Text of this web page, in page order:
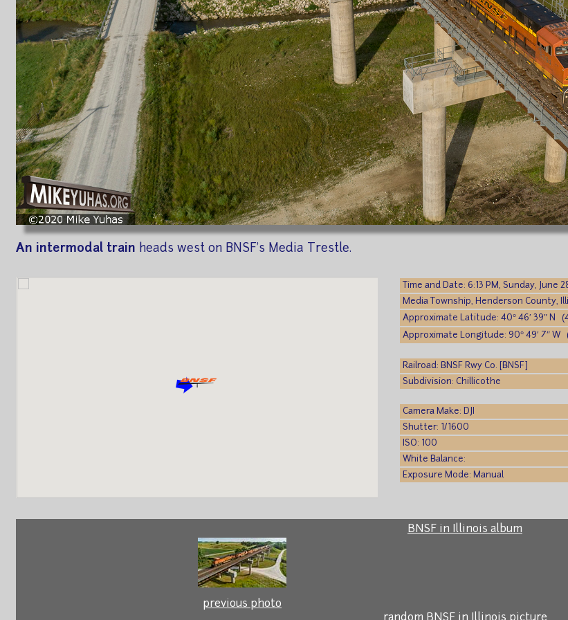
An intermodal train heads west on BNSF's Media Trestle.
Time and Date: 6:13 PM, Sunday, June
Media Township, Henderson County,
Approximate Latitude: 40° 46′ 39″ N
Approximate Longitude: 90° 49′ 7″ W
Railroad: BNSF Rwy Co. [BNSF]
Subdivision: Chillicothe
Camera Make: DJI
Shutter: 1/1600
ISO: 100
White Balance:
Exposure Mode: Manual
BNSF in Illinois album
previous photo